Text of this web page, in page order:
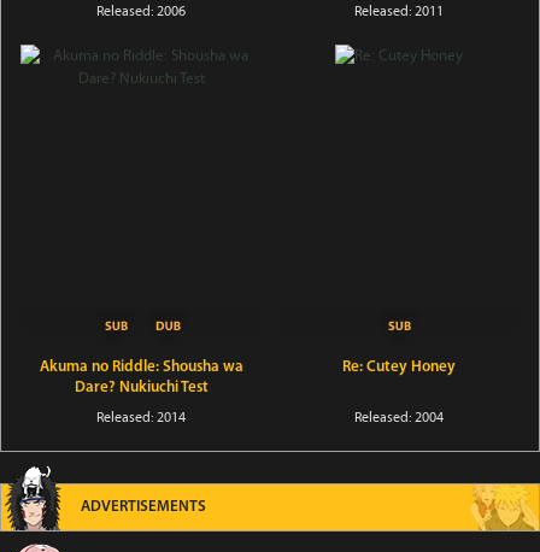
Released: 2006 Released: 2011
Akuma no Riddle: Shousha wa
Dare? Nukiuchi Test
Released: 2014
Re: Cutey Honey
Released: 2004
ADVERTISEMENTS